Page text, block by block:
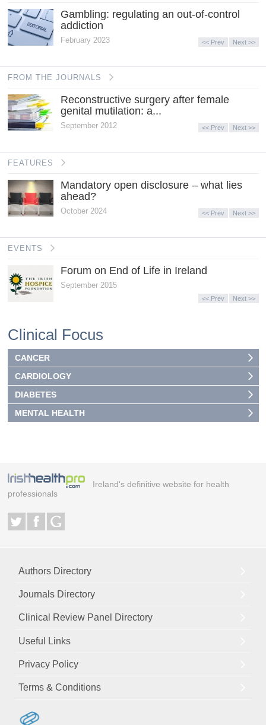
Gambling: regulating an out-of-control
addiction
February 2023 << Prev Next >>
FROM THE JOURNALS
Reconstructive surgery after female
genital mutilation: a...
September 2012 << Prev Next >>
FEATURES
Mandatory open disclosure – what lies
ahead?
October 2024 << Prev Next >>
EVENTS
Forum on End of Life in Ireland
September 2015
<< Prev Next >>
Clinical Focus
CANCER
CARDIOLOGY
DIABETES
MENTAL HEALTH
Ireland's definitive website for health
professionals
Authors Directory
Journals Directory
Clinical Review Panel Directory
Useful Links
Privacy Policy
Terms & Conditions